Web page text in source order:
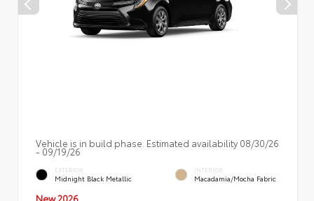
Vehicle is in build phase. Estimated availability 08/30/26
- 09/19/26
EXTERIOR
Midnight Black Metallic
INTERIOR
Macadamia/Mocha Fabric
New 2026